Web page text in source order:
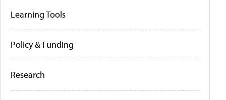
Learning Tools
Policy & Funding
Research